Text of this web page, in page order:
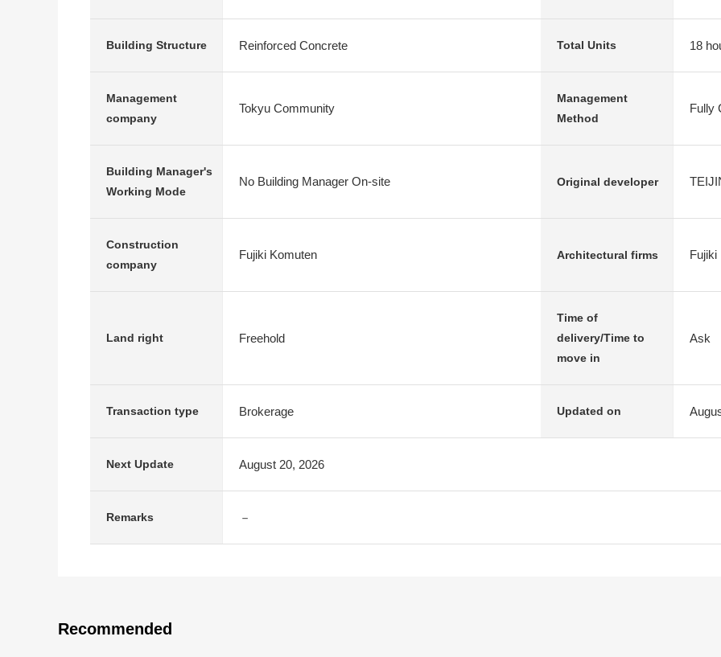
Building Structure Reinforced Concrete Total Units 18
Management
company
Tokyu Community
Management
Method
Fully
Building Manager's
Working Mode
No Building Manager On-site Original developer
Construction
company
Fujiki Komuten Architectural firms Fujiki
Land right Freehold
Time of
delivery/Time to
move in
Ask
Transaction type Brokerage Updated on
Next Update August 20, 2026
Remarks －
Recommended